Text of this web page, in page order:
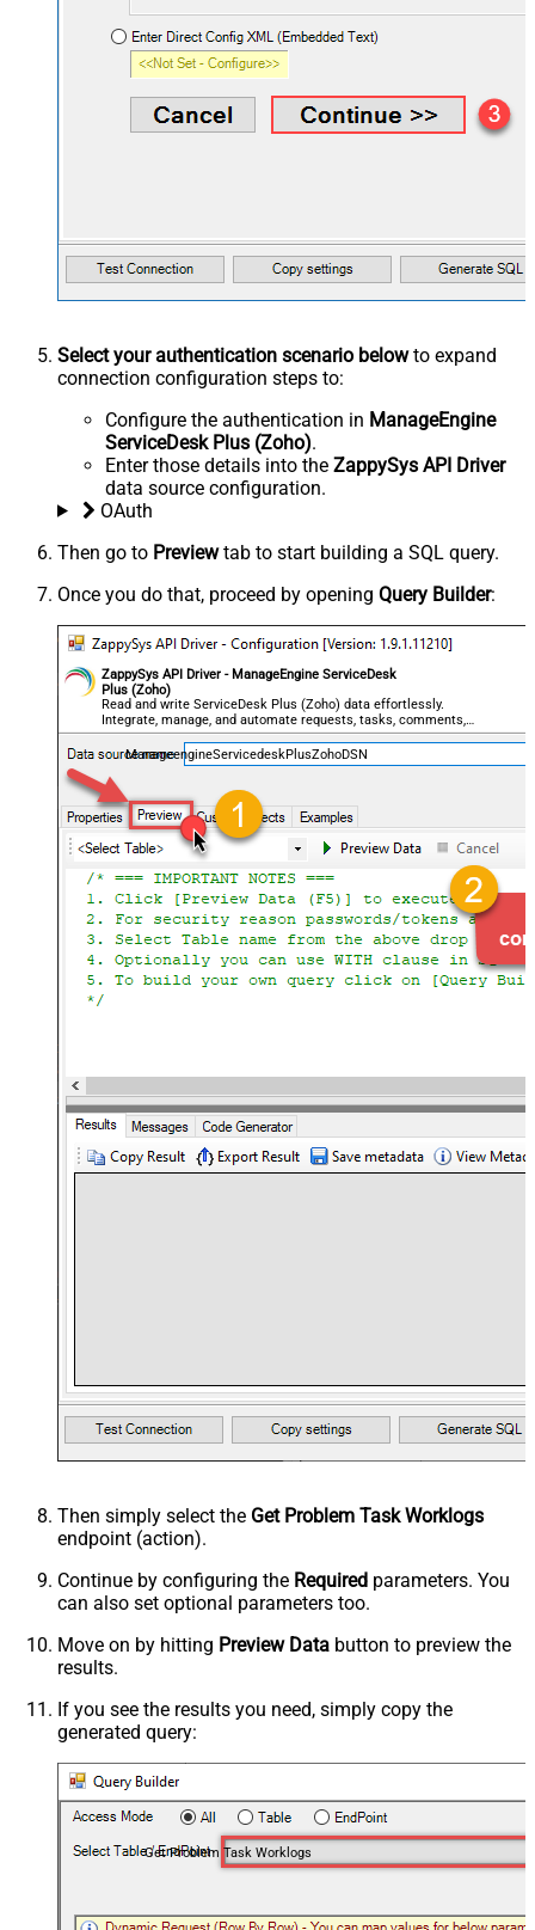
Select your authentication scenario belowto expand
connection configuration steps to:
Configure the authentication in ManageEngine
ServiceDesk Plus (Zoho).
Enter those details into the ZappySys API Driver
data source configuration.
OAuth
Then go to Previewtab to start building a SQL query.
Once you do that, proceed by opening Query Builder:
ZappySys API Driver - ManageEngine ServiceDesk
Plus (Zoho)
Read and write ServiceDesk Plus (Zoho) data effortlessly.
Integrate, manage, and automate requests, tasks, comments,
and worklogs — almost no coding required.
ManageengineServicedeskPlusZohoDSN
Then simply select the Get Problem Task Worklogs
endpoint (action).
Continue by configuring the Required parameters. You
can also set optional parameters too.
Move on by hitting Preview Data button to preview the
results.
If you see the results you need, simply copy the
generated query:
Get Problem Task Worklogs